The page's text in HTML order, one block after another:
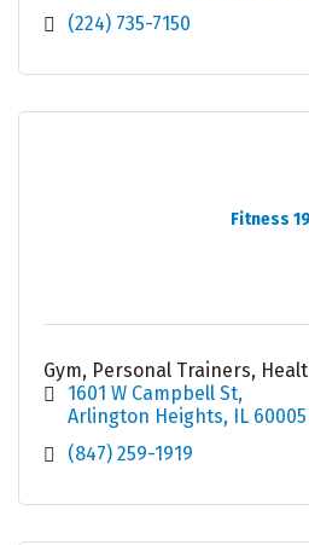
(224) 735-7150
Fitness 19
Gym, Personal Trainers,
1601 W Campbell St
Arlington Heights
IL 60005
(847) 259-1919